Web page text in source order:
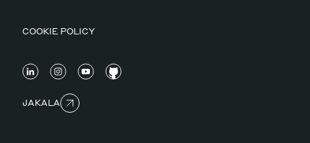
COOKIE POLICY
JAKALA